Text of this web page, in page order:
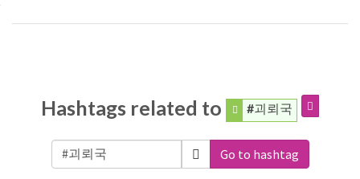
Hashtags related to #괴뢰국
Go to hashtag